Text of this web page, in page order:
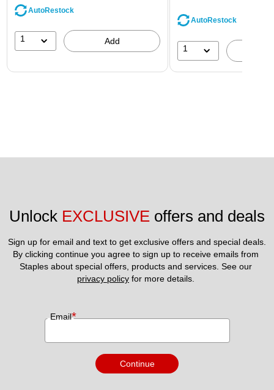
AutoRestock
1 Add
AutoRestock
1
Unlock EXCLUSIVE offers and deals
Sign up for email and text to get exclusive offers and special deals.
By clicking continue you agree to sign up to receive emails from
privacy policy for more details.
Email*
Continue